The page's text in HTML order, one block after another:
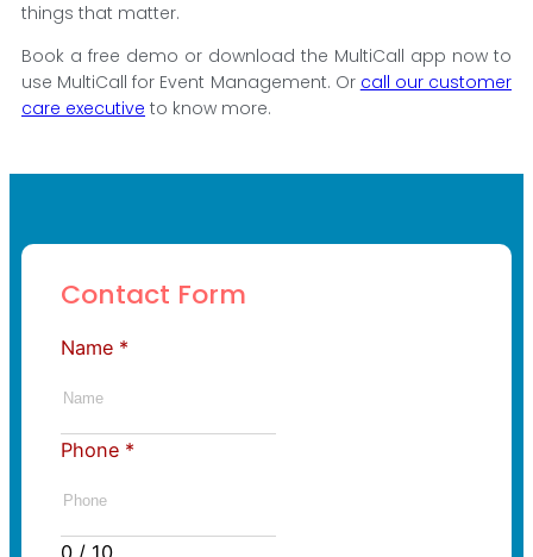
things that matter.
Book a free demo or download the MultiCall app now to
use MultiCall for Event Management. Or call our customer
care executive to know more.
Contact Form
Name *
Phone *